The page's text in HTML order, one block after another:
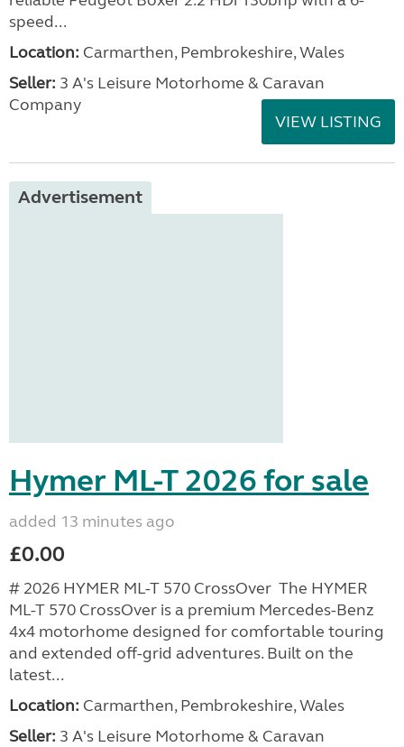
speed...
Location: Carmarthen, Pembrokeshire, Wales
Seller: 3 A's Leisure Motorhome & Caravan
Company
VIEW LISTING
Advertisement
Hymer ML-T 2026 for sale
added 13 minutes ago
£0.00
# 2026 HYMER ML-T 570 CrossOver The HYMER
ML-T 570 CrossOver is a premium Mercedes-Benz
4x4 motorhome designed for comfortable touring
and extended off-grid adventures. Built on the
latest...
Location: Carmarthen, Pembrokeshire, Wales
Seller: 3 A's Leisure Motorhome & Caravan